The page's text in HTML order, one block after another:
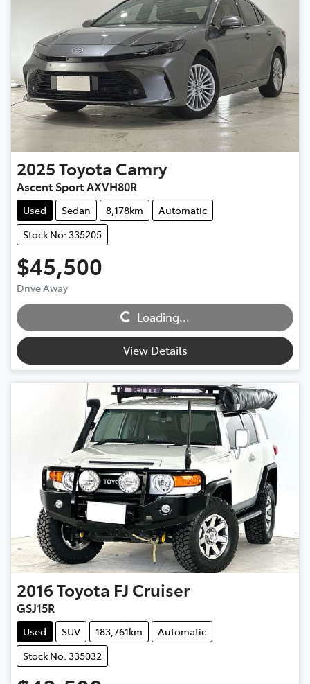
2025Toyota Camry
Ascent Sport AXVH80R
Used Sedan 8,178km
Automatic
Stock No: 335205
$45,500
Drive Away
Loading... Loading...
View Details
2016Toyota FJ Cruiser
GSJ15R
Used SUV 183,761km
Automatic
Stock No: 335032